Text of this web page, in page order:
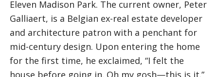
Eleven Madison Park. The current owner, Peter
Galliaert, is a Belgian ex-real estate developer
and architecture patron with a penchant for
mid-century design. Upon entering the home
for the first time, he exclaimed, “I felt the